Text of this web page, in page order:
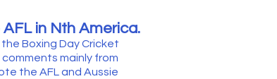
in Nth America.
Boxing Day Cricket
mainly from
the AFL and Aussie